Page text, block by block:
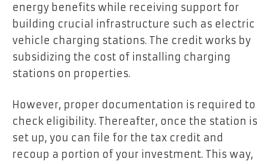
energy benefits while receiving support for
building crucial infrastructure such as electric
vehicle charging stations. The credit works by
subsidizing the cost of installing charging
stations on properties.
However, proper documentation is required to
check eligibility. Thereafter, once the station is
set up, you can file for the tax credit and
recoup a portion of your investment. This way,